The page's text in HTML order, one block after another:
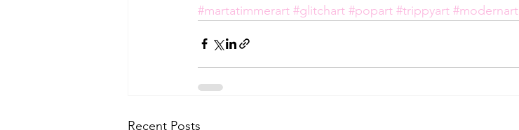
#martatimmerart #glitchart #popart #trippyart #modernart
Recent Posts